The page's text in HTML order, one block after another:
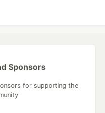
Sponsors
for supporting the